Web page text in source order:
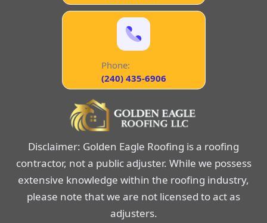
Phone:
(240) 435-6906
Disclaimer: Golden Eagle Roofing is a roofing
contractor, not a public adjuster. While we possess
extensive knowledge within the roofing industry,
please note that we are not licensed to act as
adjusters.